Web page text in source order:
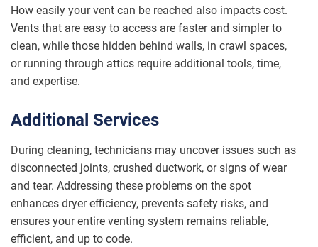
How easily your vent can be reached also impacts cost.
Vents that are easy to access are faster and simpler to
clean, while those hidden behind walls, in crawl spaces,
or running through attics require additional tools, time,
and expertise.
Additional Services
During cleaning, technicians may uncover issues such as
disconnected joints, crushed ductwork, or signs of wear
and tear. Addressing these problems on the spot
enhances dryer efficiency, prevents safety risks, and
ensures your entire venting system remains reliable,
efficient, and up to code.